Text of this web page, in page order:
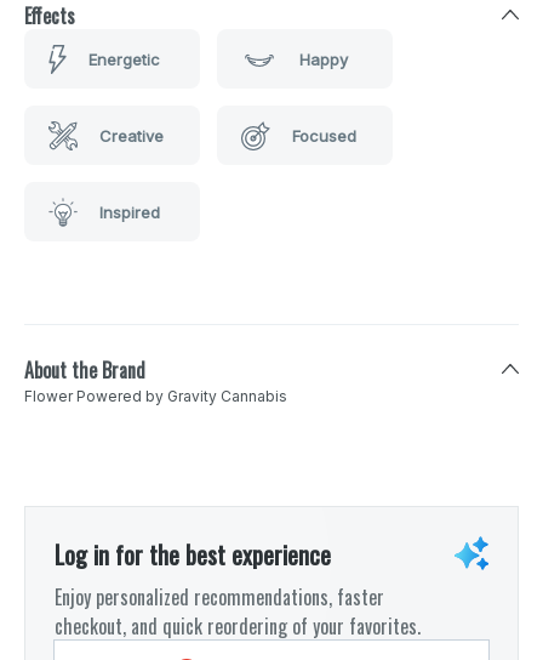
Effects
Energetic Happy
Creative Focused
Inspired
About the Brand
Flower Powered by Gravity Cannabis
Log in for the best experience
Enjoy personalized recommendations, faster
checkout, and quick reordering of your favorites.